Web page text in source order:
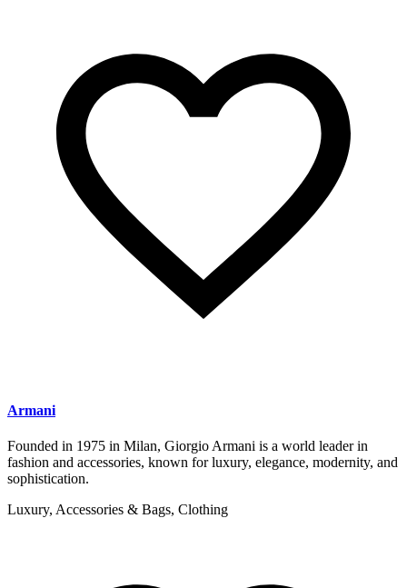
Armani
Founded in 1975 in Milan, Giorgio Armani is a world leader in
fashion and accessories, known for luxury, elegance, modernity, and
sophistication.
Luxury, Accessories & Bags, Clothing